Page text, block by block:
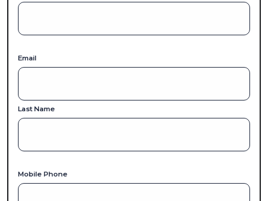
Email
Last Name
Mobile Phone